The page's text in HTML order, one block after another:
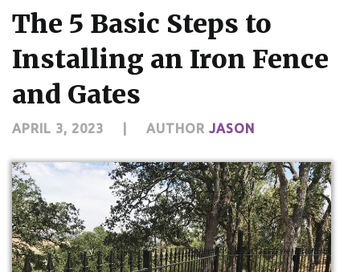
DRIVEWAY GATES
CUSTOM DESIGNS
INSTALLATION
KNOWLEDGE CENTER
ABOUT US
CONTACT US
The 5 Basic Steps to
Installing an Iron Fence
and Gates
APRIL 3, 2023 AUTHOR JASON